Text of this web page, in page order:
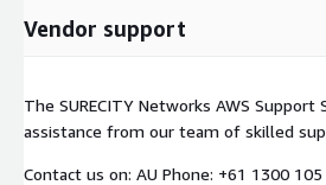
Vendor support
The SURECITY Networks AWS
assistance from our team of skilled
Contact us on: AU Phone: +61 1300 105